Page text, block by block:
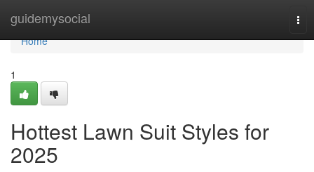
guidemysocial
Home
Home
1
Hottest Lawn Suit Styles for
2025